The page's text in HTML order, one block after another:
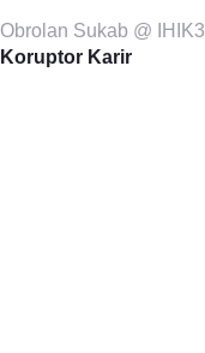
Obrolan Sukab @ IHIK3
Koruptor Karir